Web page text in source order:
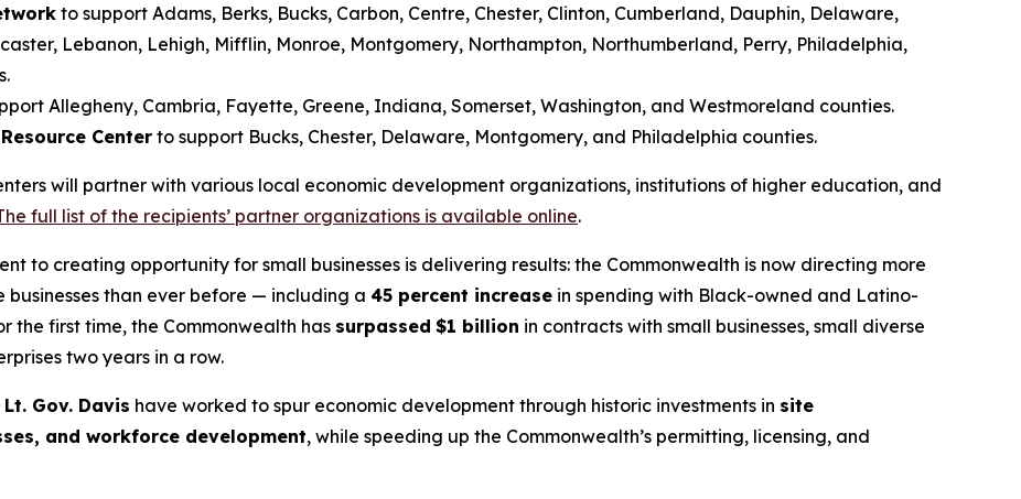
to support Adams, Berks, Bucks, Carbon, Centre, Chester, Clinton, Cumberland, Dauphin, Delaware,
Lebanon, Lehigh, Mifflin, Monroe, Montgomery, Northampton, Northumberland, Perry, Philadelphia,
Allegheny, Cambria, Fayette, Greene, Indiana, Somerset, Washington, and Westmoreland counties.
Center to support Bucks, Chester, Delaware, Montgomery, and Philadelphia counties.
will partner with various local economic development organizations, institutions of higher education, and
full list of the recipients’ partner organizations is available online.
to creating opportunity for small businesses is delivering results: the Commonwealth is now directing more
than ever before — including a 45 percent increase in spending with Black-owned and Latino-
the first time, the Commonwealth has surpassed $1 billion in contracts with small businesses, small diverse
two years in a row.
Gov. Davis have worked to spur economic development through historic investments in site
and workforce development, while speeding up the Commonwealth’s permitting, licensing, and